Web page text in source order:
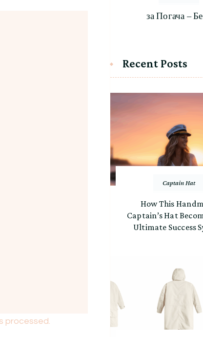
processed.
за Погача –
Recent Posts
Captain Hat
How This
Captain’s Hat
Ultimate Success